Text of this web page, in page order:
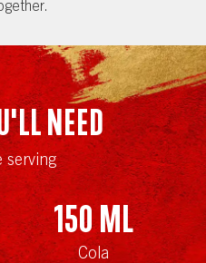
NEED
serving
150ml
Cola